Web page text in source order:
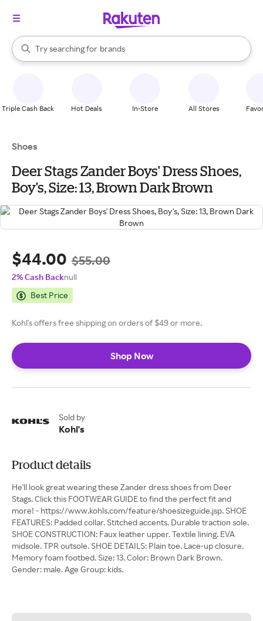
Search Rakuten
Try searching for
stores
brands
groceries
When autocomplete results are available, use the up and down
Triple Cash Back Hot Deals In-Store All Stores
Shoes
Deer Stags Zander Boys' Dress Shoes,
Boy's, Size: 13, Brown Dark Brown
$44.00 $55.00
2% Cash Backnull
Best Price
Kohl's offers free shipping on orders of $49 or more.
Shop Now
Sold by
Kohl's
Product details
He'll look great wearing these Zander dress shoes from Deer
Stags. Click this FOOTWEAR GUIDE to find the perfect fit and
more! - https://www.kohls.com/feature/shoesizeguide.jsp. SHOE
FEATURES: Padded collar. Stitched accents. Durable traction sole.
SHOE CONSTRUCTION: Faux leather upper. Textile lining. EVA
midsole. TPR outsole. SHOE DETAILS: Plain toe. Lace-up closure.
Memory foam footbed. Size: 13. Color: Brown Dark Brown.
Gender: male. Age Group: kids.